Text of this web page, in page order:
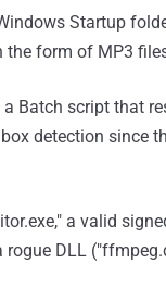
Startup
the form of MP3
Batch script that
detection since
a valid
DLL